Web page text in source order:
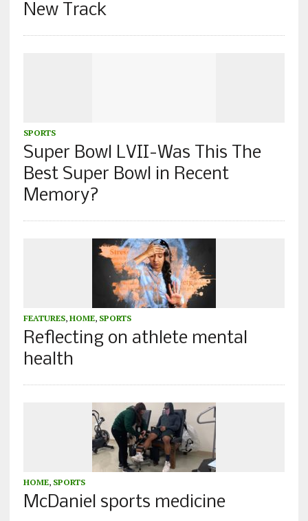
New Track
SPORTS
Super Bowl LVII-Was This The
Best Super Bowl in Recent
Memory?
FEATURES, HOME, SPORTS
Reflecting on athlete mental
health
HOME, SPORTS
McDaniel sports medicine